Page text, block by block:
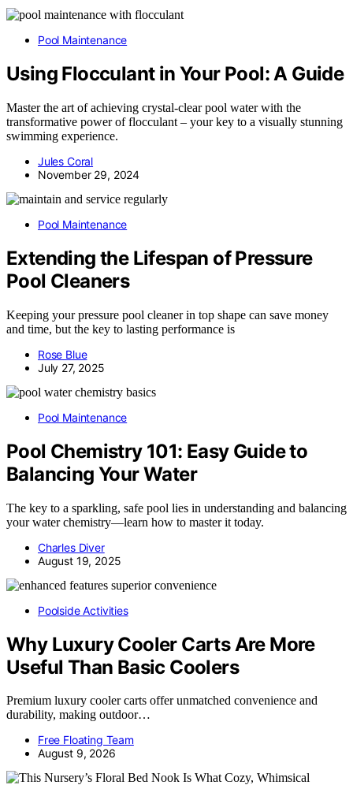
Pool Maintenance
Using Flocculant in Your Pool: A Guide
Master the art of achieving crystal-clear pool water with the
transformative power of flocculant – your key to a visually stunning
swimming experience.
Jules Coral
November 29, 2024
Pool Maintenance
Extending the Lifespan of Pressure
Pool Cleaners
Keeping your pressure pool cleaner in top shape can save money
and time, but the key to lasting performance is
Rose Blue
July 27, 2025
Pool Maintenance
Pool Chemistry 101: Easy Guide to
Balancing Your Water
The key to a sparkling, safe pool lies in understanding and balancing
your water chemistry—learn how to master it today.
Charles Diver
August 19, 2025
Poolside Activities
Why Luxury Cooler Carts Are More
Useful Than Basic Coolers
Premium luxury cooler carts offer unmatched convenience and
durability, making outdoor…
Free Floating Team
August 9, 2026